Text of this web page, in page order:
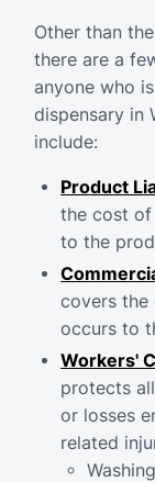
Other than
there are a
anyone who
dispensary in
include:
Product
the cost of
to the
covers the
occurs to
Workers'
protects
or losses
related